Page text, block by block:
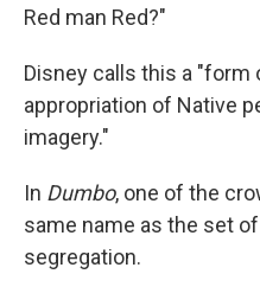
Red man Red?"
Disney calls this a "form
appropriation of Native
imagery."
In Dumbo, one of the
same name as the set
segregation.